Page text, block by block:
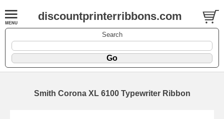
discountprinterribbons.com
Search
Smith Corona XL 6100 Typewriter Ribbon